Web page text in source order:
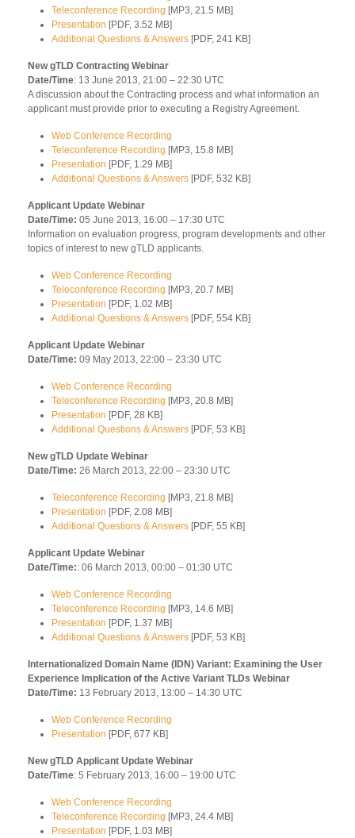
Teleconference Recording [MP3, 21.5 MB]
Presentation [PDF, 3.52 MB]
Additional Questions & Answers [PDF, 241 KB]
New gTLD Contracting Webinar
Date/Time: 13 June 2013, 21:00 – 22:30 UTC
A discussion about the Contracting process and what information an
applicant must provide prior to executing a Registry Agreement.
Web Conference Recording
Teleconference Recording [MP3, 15.8 MB]
Presentation [PDF, 1.29 MB]
Additional Questions & Answers [PDF, 532 KB]
Applicant Update Webinar
Date/Time: 05 June 2013, 16:00 – 17:30 UTC
Information on evaluation progress, program developments and other
topics of interest to new gTLD applicants.
Web Conference Recording
Teleconference Recording [MP3, 20.7 MB]
Presentation [PDF, 1.02 MB]
Additional Questions & Answers [PDF, 554 KB]
Applicant Update Webinar
Date/Time: 09 May 2013, 22:00 – 23:30 UTC
Web Conference Recording
Teleconference Recording [MP3, 20.8 MB]
Presentation [PDF, 28 KB]
Additional Questions & Answers [PDF, 53 KB]
New gTLD Update Webinar
Date/Time: 26 March 2013, 22:00 – 23:30 UTC
Teleconference Recording [MP3, 21.8 MB]
Presentation [PDF, 2.08 MB]
Additional Questions & Answers [PDF, 55 KB]
Applicant Update Webinar
Date/Time:: 06 March 2013, 00:00 – 01:30 UTC
Web Conference Recording
Teleconference Recording [MP3, 14.6 MB]
Presentation [PDF, 1.37 MB]
Additional Questions & Answers [PDF, 53 KB]
Internationalized Domain Name (IDN) Variant: Examining the User
Experience Implication of the Active Variant TLDs Webinar
Date/Time: 13 February 2013, 13:00 – 14:30 UTC
Web Conference Recording
Presentation [PDF, 677 KB]
New gTLD Applicant Update Webinar
Date/Time: 5 February 2013, 16:00 – 19:00 UTC
Web Conference Recording
Teleconference Recording [MP3, 24.4 MB]
Presentation [PDF, 1.03 MB]